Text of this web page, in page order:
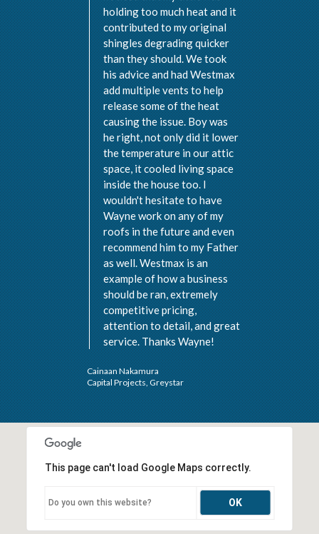
holding too much heat and it
contributed to my original
shingles degrading quicker
than they should. We took
his advice and had Westmax
add multiple vents to help
release some of the heat
causing the issue. Boy was
he right, not only did it lower
the temperature in our attic
space, it cooled living space
inside the house too. I
wouldn't hesitate to have
Wayne work on any of my
roofs in the future and even
recommend him to my Father
as well. Westmax is an
example of how a business
should be ran, extremely
competitive pricing,
attention to detail, and great
service. Thanks Wayne!
Cainaan Nakamura
Capital Projects, Greystar
Val
This page can't load Google Maps correctly.
Do you own this website? OK